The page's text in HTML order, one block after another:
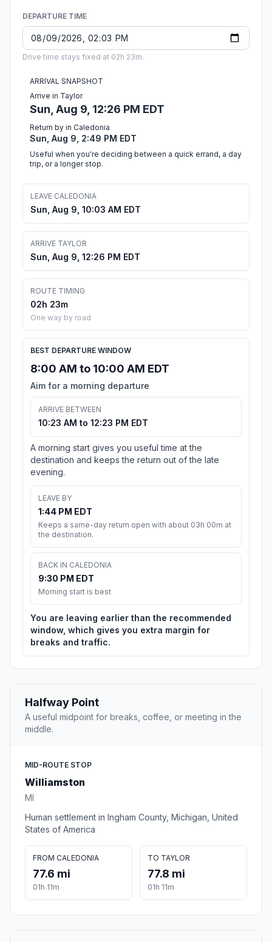
DEPARTURE TIME
Drive time stays fixed at 02h 23m.
ARRIVAL SNAPSHOT
Arrive in Taylor
Sun, Aug 9, 12:26 PM EDT
Return by in Caledonia
Sun, Aug 9, 2:49 PM EDT
Useful when you're deciding between a quick errand, a day
trip, or a longer stop.
LEAVE CALEDONIA
Sun, Aug 9, 10:03 AM EDT
ARRIVE TAYLOR
Sun, Aug 9, 12:26 PM EDT
ROUTE TIMING
02h 23m
One way by road
BEST DEPARTURE WINDOW
8:00 AM to 10:00 AM EDT
Aim for a morning departure
ARRIVE BETWEEN
10:23 AM to 12:23 PM EDT
A morning start gives you useful time at the
destination and keeps the return out of the late
evening.
LEAVE BY
1:44 PM EDT
Keeps a same-day return open with about 03h 00m at
the destination.
BACK IN CALEDONIA
9:30 PM EDT
Morning start is best
You are leaving earlier than the recommended
window, which gives you extra margin for
breaks and traffic.
Halfway Point
A useful midpoint for breaks, coffee, or meeting in the
middle.
MID-ROUTE STOP
Williamston
MI
Human settlement in Ingham County, Michigan, United
States of America
FROM CALEDONIA
77.6 mi
01h 11m
TO TAYLOR
77.8 mi
01h 11m